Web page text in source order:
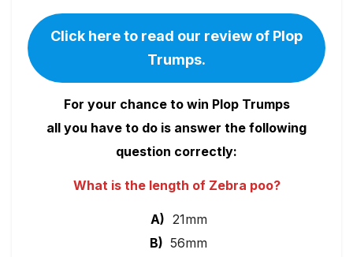
Click here to read our review of Plop
Trumps.
For your chance to win Plop Trumps
all you have to do is answer the following
question correctly:
What is the length of Zebra poo?
A) 21mm
B) 56mm